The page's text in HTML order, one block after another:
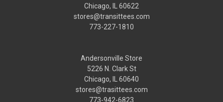
Chicago, IL 60622
stores@transittees.com
773-227-1810
Andersonville Store
5226 N. Clark St
Chicago, IL 60640
stores@trasittees.com
773-942-6823